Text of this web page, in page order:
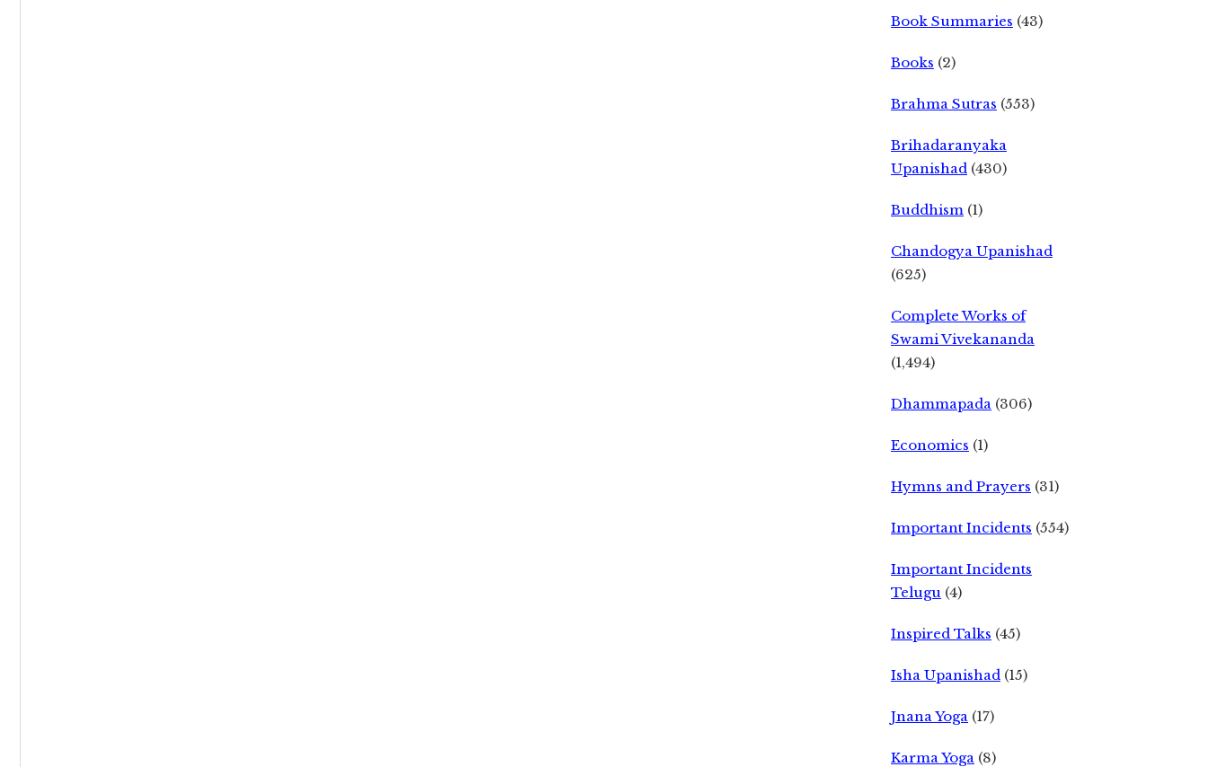
Book Summaries (43)
Books (2)
Brahma Sutras (553)
Brihadaranyaka
Upanishad (430)
Buddhism (1)
Chandogya Upanishad
(625)
Complete Works of
Swami Vivekananda
(1,494)
Dhammapada (306)
Economics (1)
Hymns and Prayers (31)
Important Incidents (554)
Important Incidents
Telugu (4)
Inspired Talks (45)
Isha Upanishad (15)
Jnana Yoga (17)
Karma Yoga (8)